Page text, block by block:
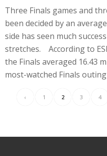
Three Finals games and
been decided by an
side has seen much
stretches. According to
the Finals averaged 16.43
most-watched Finals
‹ 1 2 3 4